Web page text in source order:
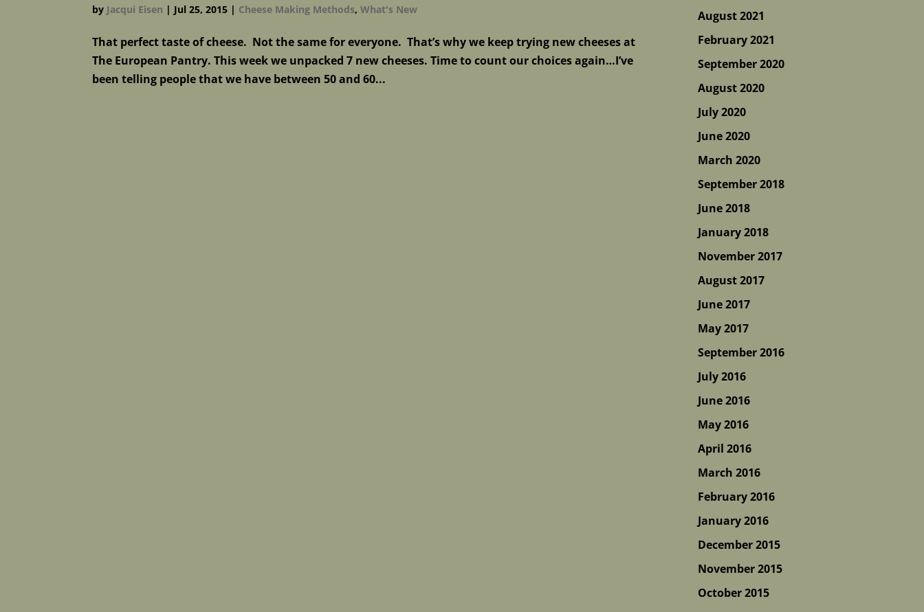
by Jacqui Eisen | Jul 25, 2015 | Cheese Making Methods,What's New
That perfect taste of cheese. Not the same for everyone. That’s why we keep trying new cheeses at
The European Pantry. This week we unpacked 7 new cheeses. Time to count our choices again…I’ve
been telling people that we have between 50 and 60...
August 2021
February 2021
September 2020
August 2020
July 2020
June 2020
March 2020
September 2018
June 2018
January 2018
November 2017
August 2017
June 2017
May 2017
September 2016
July 2016
June 2016
May 2016
April 2016
March 2016
February 2016
January 2016
December 2015
November 2015
October 2015